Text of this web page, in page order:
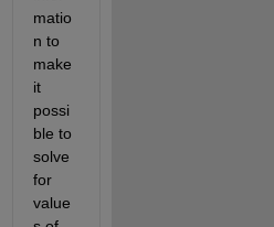
matio
n to
make
it
possi
ble to
solve
for
value